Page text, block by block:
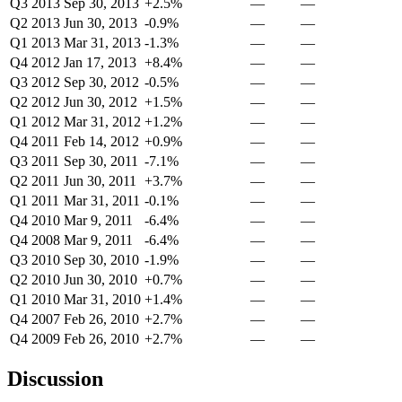
Q2 2013 Jun 30, 2013 -0.9% —
—
Q1 2013 Mar 31, 2013 -1.3% —
—
Q4 2012 Jan 17, 2013 +8.4% —
—
Q3 2012 Sep 30, 2012 -0.5% —
—
Q2 2012 Jun 30, 2012 +1.5% —
—
Q1 2012 Mar 31, 2012 +1.2% —
—
Q4 2011 Feb 14, 2012 +0.9% —
—
Q3 2011 Sep 30, 2011 -7.1% —
—
Q2 2011 Jun 30, 2011 +3.7% —
—
Q1 2011 Mar 31, 2011 -0.1% —
—
Q4 2010 Mar 9, 2011 -6.4% —
—
Q4 2008 Mar 9, 2011 -6.4% —
—
Q3 2010 Sep 30, 2010 -1.9% —
—
Q2 2010 Jun 30, 2010 +0.7% —
—
Q1 2010 Mar 31, 2010 +1.4% —
—
Q4 2007 Feb 26, 2010 +2.7% —
—
Q4 2009 Feb 26, 2010 +2.7% — —
Discussion